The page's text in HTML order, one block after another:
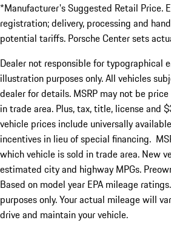
*Manufacturer's Suggested Retail Price.
registration; delivery, processing and
potential tariffs. Porsche Center sets
Dealer not responsible for typographical
illustration purposes only. All vehicles
dealer for details. MSRP may not be
in trade area. Plus, tax, title, license and
vehicle prices include universally
incentives in lieu of special financing.
which vehicle is sold in trade area. New
estimated city and highway MPGs.
Based on model year EPA mileage
purposes only. Your actual mileage will
drive and maintain your vehicle.